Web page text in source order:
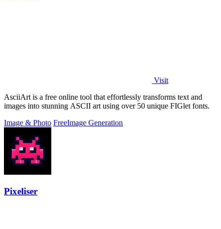
Visit
AsciiArt is a free online tool that effortlessly transforms text and
images into stunning ASCII art using over 50 unique FIGlet fonts.
Image & Photo FreeImage Generation
Pixeliser